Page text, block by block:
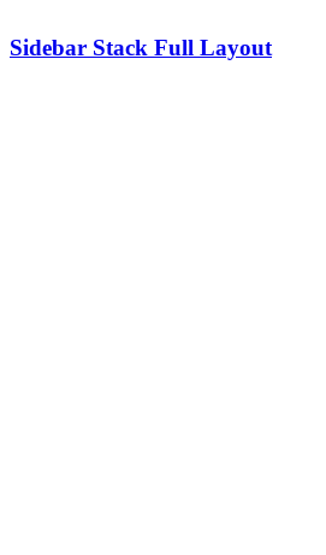
Sidebar Stack Full Layout